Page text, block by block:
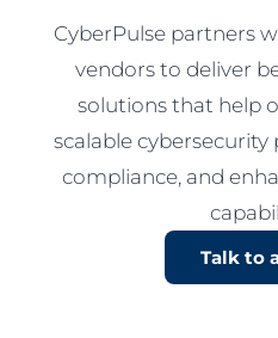
CyberPulse partners
vendors to deliver
solutions that help
scalable
compliance, and
Talk to